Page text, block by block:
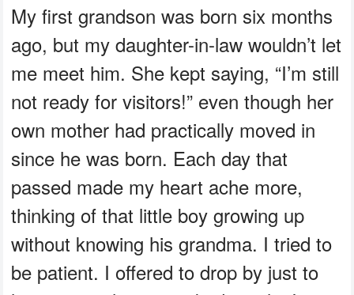
My first grandson was born six months
ago, but my daughter-in-law wouldn’t let
me meet him. She kept saying, “I’m still
not ready for visitors!” even though her
own mother had practically moved in
since he was born. Each day that
passed made my heart ache more,
thinking of that little boy growing up
without knowing his grandma. I tried to
be patient. I offered to drop by just to